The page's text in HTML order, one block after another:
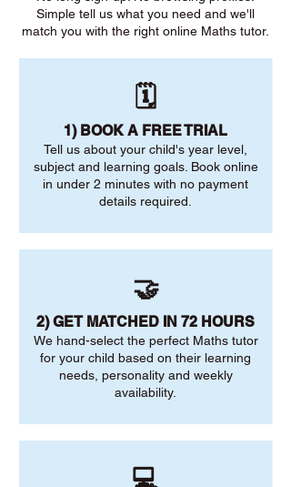
Simple tell us what you need and we'll
match you with the right online Maths tutor.
🗓️
1) BOOK A FREE TRIAL
Tell us about your child's year level,
subject and learning goals. Book online
in under 2 minutes with no payment
details required.
🤝
2) GET MATCHED IN 72 HOURS
We hand-select the perfect Maths tutor
for your child based on their learning
needs, personality and weekly
availability.
💻